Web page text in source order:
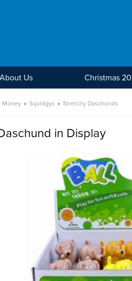
About Us Christmas
Money › Squidgys › Stretchy Daschunds
in Display